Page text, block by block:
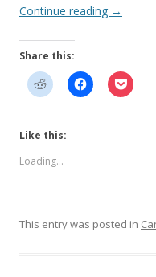
Continue reading →
Share this:
Like this:
Loading...
This entry was posted in